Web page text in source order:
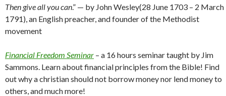
Then give all you can.” — by John Wesley(28 June 1703 – 2 March
1791), an English preacher, and founder of the Methodist
movement
Financial Freedom Seminar – a 16 hours seminar taught by Jim
Sammons. Learn about financial principles from the Bible! Find
out why a christian should not borrow money nor lend money to
others, and much more!